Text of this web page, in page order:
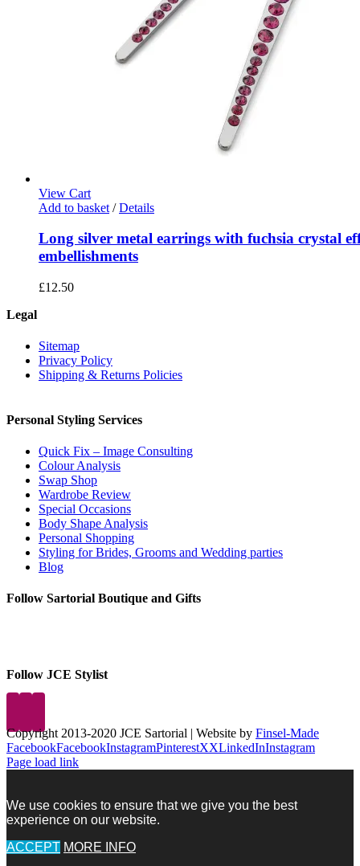
View Cart
Add to basket / Details
Long silver metal earrings with fuchsia crystal
embellishments
£12.50
Legal
Sitemap
Privacy Policy
Shipping & Returns Policies
Personal Styling Services
Quick Fix – Image Consulting
Colour Analysis
Swap Shop
Wardrobe Review
Special Occasions
Body Shape Analysis
Personal Shopping
Styling for Brides, Grooms and Wedding parties
Blog
Follow Sartorial Boutique and Gifts
Follow JCE Stylist
Copyright 2013-2020 JCE Sartorial | Website by Finsel-Made
FacebookFacebookInstagramPinterestXXLinkedInInstagram
Page load link
We use cookies to ensure that we give you the best
experience on our website.
ACCEPT MORE INFO